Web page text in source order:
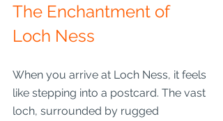
The Enchantment of
Loch Ness
When you arrive at Loch Ness, it feels
like stepping into a postcard. The vast
loch, surrounded by rugged